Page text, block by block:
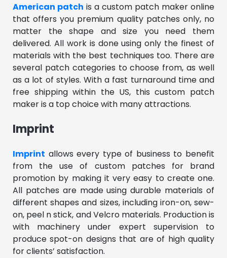
American patch is a custom patch maker online
that offers you premium quality patches only, no
matter the shape and size you need them
delivered. All work is done using only the finest of
materials with the best techniques too. There are
several patch categories to choose from, as well
as a lot of styles. With a fast turnaround time and
free shipping within the US, this custom patch
maker is a top choice with many attractions.
Imprint
Imprint allows every type of business to benefit
from the use of custom patches for brand
promotion by making it very easy to create one.
All patches are made using durable materials of
different shapes and sizes, including iron-on, sew-
on, peel n stick, and Velcro materials. Production is
with machinery under expert supervision to
produce spot-on designs that are of high quality
for clients’ satisfaction.